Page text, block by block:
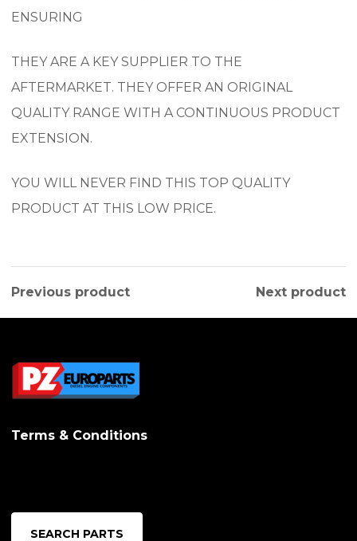
ENSURING
THEY ARE A KEY SUPPLIER TO THE
AFTERMARKET. THEY OFFER AN ORIGINAL
QUALITY RANGE WITH A CONTINUOUS PRODUCT
EXTENSION.
YOU WILL NEVER FIND THIS TOP QUALITY
PRODUCT AT THIS LOW PRICE.
Previous product Next product
Terms & Conditions
SEARCH PARTS